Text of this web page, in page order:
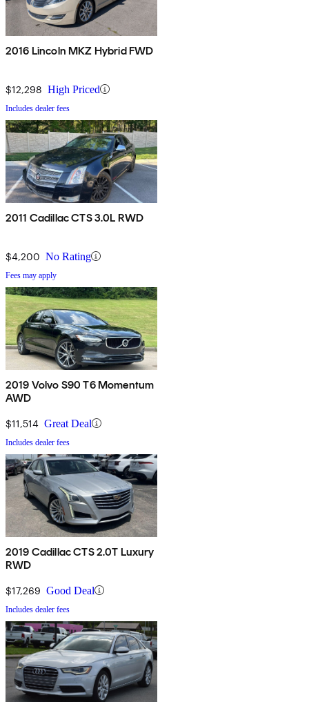
2016 Lincoln MKZ Hybrid FWD
$12,298 High Priced
Includes dealer fees
2011 Cadillac CTS 3.0L RWD
$4,200 No Rating
Fees may apply
2019 Volvo S90 T6 Momentum
AWD
$11,514 Great Deal
Includes dealer fees
2019 Cadillac CTS 2.0T Luxury
RWD
$17,269 Good Deal
Includes dealer fees